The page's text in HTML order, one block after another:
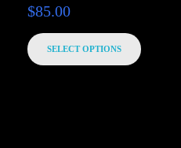
$85.00
SELECT OPTIONS